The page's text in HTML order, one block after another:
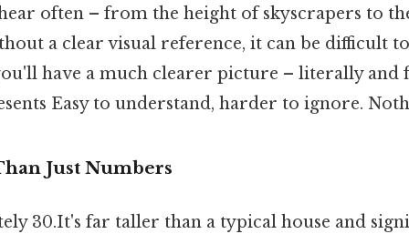
often – from the height of skyscrapers to
a clear visual reference, it can be difficult
have a much clearer picture – literally and
Easy to understand, harder to ignore.
Just Numbers
30.It's far taller than a typical house and